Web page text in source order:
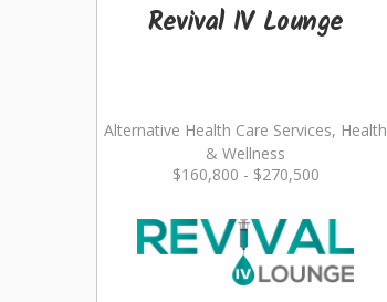
Revival IV Lounge
Alternative Health Care Services, Health
& Wellness
$160,800 - $270,500